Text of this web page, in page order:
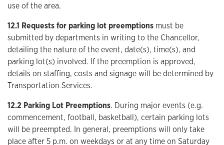
use of the area.
12.1 Requests for parking lot preemptions must be
submitted by departments in writing to the Chancellor,
detailing the nature of the event, date(s), time(s), and
parking lot(s) involved. If the preemption is approved,
details on staffing, costs and signage will be determined by
Transportation Services.
12.2 Parking Lot Preemptions. During major events (e.g.
commencement, football, basketball), certain parking lots
will be preempted. In general, preemptions will only take
place after 5 p.m. on weekdays or at any time on Saturday